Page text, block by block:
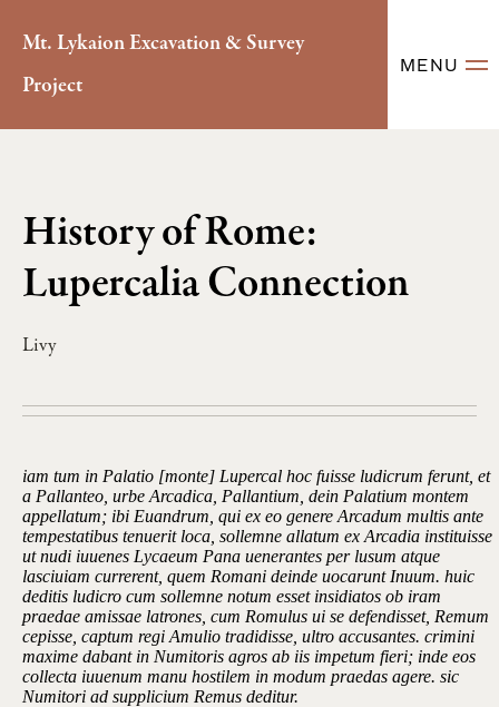
Mt. Lykaion Excavation & Survey
Project
MENU
History of Rome:
Lupercalia Connection
Livy
iam tum in Palatio [monte] Lupercal hoc fuisse ludicrum ferunt, et
a Pallanteo, urbe Arcadica, Pallantium, dein Palatium montem
appellatum; ibi Euandrum, qui ex eo genere Arcadum multis ante
tempestatibus tenuerit loca, sollemne allatum ex Arcadia instituisse
ut nudi iuuenes Lycaeum Pana uenerantes per lusum atque
lasciuiam currerent, quem Romani deinde uocarunt Inuum. huic
deditis ludicro cum sollemne notum esset insidiatos ob iram
praedae amissae latrones, cum Romulus ui se defendisset, Remum
cepisse, captum regi Amulio tradidisse, ultro accusantes. crimini
maxime dabant in Numitoris agros ab iis impetum fieri; inde eos
collecta iuuenum manu hostilem in modum praedas agere. sic
Numitori ad supplicium Remus deditur.